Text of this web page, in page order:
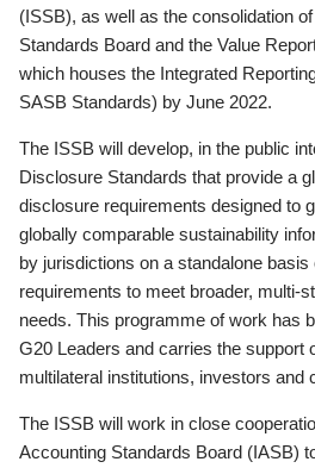
(ISSB), as well as the consolidation
Standards Board and the Value
which houses the Integrated
SASB Standards) by June 2022.
The ISSB will develop, in the public
Disclosure Standards that provide a
disclosure requirements designed to
globally comparable sustainability
by jurisdictions on a standalone
requirements to meet broader, multi-
needs. This programme of work has
G20 Leaders and carries the support
multilateral institutions, investors and
The ISSB will work in close
Accounting Standards Board (IASB)